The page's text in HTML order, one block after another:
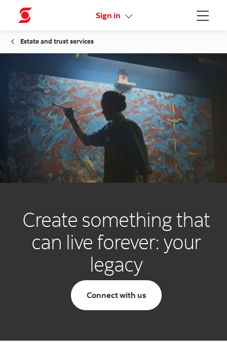
Menu
Sign in Activate your online access
Estate and trust services
Create something that
can live forever: your
legacy
Connect with us